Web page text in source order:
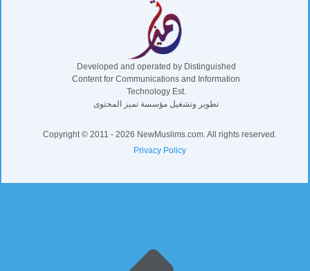
Developed and operated by Distinguished
Content for Communications and Information
Technology Est.
تطوير وتشغيل مؤسسة تميز المحتوى
Copyright © 2011 - 2026 NewMuslims.com. All rights reserved.
Privacy Policy